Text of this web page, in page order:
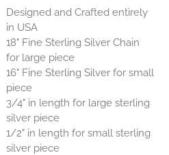
Designed and Crafted entirely
in USA
18" Fine Sterling Silver Chain
for large piece
16" Fine Sterling Silver for small
piece
3/4" in length for large sterling
silver piece
1/2" in length for small sterling
silver piece